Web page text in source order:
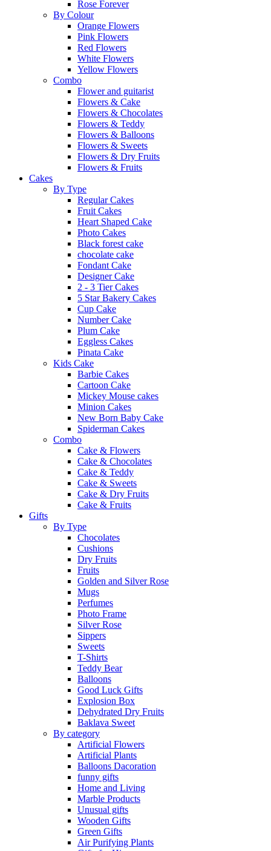
Rose Forever
By Colour
Orange Flowers
Pink Flowers
Red Flowers
White Flowers
Yellow Flowers
Combo
Flower and guitarist
Flowers & Cake
Flowers & Chocolates
Flowers & Teddy
Flowers & Balloons
Flowers & Sweets
Flowers & Dry Fruits
Flowers & Fruits
Cakes
By Type
Regular Cakes
Fruit Cakes
Heart Shaped Cake
Photo Cakes
Black forest cake
chocolate cake
Fondant Cake
Designer Cake
2 - 3 Tier Cakes
5 Star Bakery Cakes
Cup Cake
Number Cake
Plum Cake
Eggless Cakes
Pinata Cake
Kids Cake
Barbie Cakes
Cartoon Cake
Mickey Mouse cakes
Minion Cakes
New Born Baby Cake
Spiderman Cakes
Combo
Cake & Flowers
Cake & Chocolates
Cake & Teddy
Cake & Sweets
Cake & Dry Fruits
Cake & Fruits
Gifts
By Type
Chocolates
Cushions
Dry Fruits
Fruits
Golden and Silver Rose
Mugs
Perfumes
Photo Frame
Silver Rose
Sippers
Sweets
T-Shirts
Teddy Bear
Balloons
Good Luck Gifts
Explosion Box
Dehydrated Dry Fruits
Baklava Sweet
By category
Artificial Flowers
Artificial Plants
Balloons Dacoration
funny gifts
Home and Living
Marble Products
Unusual gifts
Wooden Gifts
Green Gifts
Air Purifying Plants